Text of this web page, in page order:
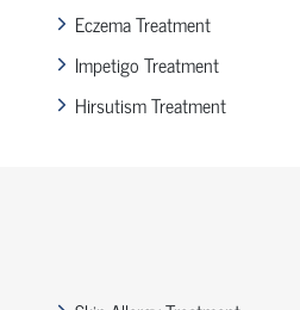
Eczema Treatment
Impetigo Treatment
Hirsutism Treatment